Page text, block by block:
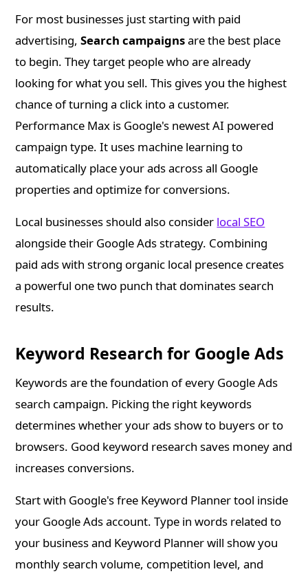
For most businesses just starting with paid
advertising,Search campaignsare the best place
to begin. They target people who are already
looking for what you sell. This gives you the highest
chance of turning a click into a customer.
Performance Max is Google's newest AI powered
campaign type. It uses machine learning to
automatically place your ads across all Google
properties and optimize for conversions.
Local businesses should also consider local SEO
alongside their Google Ads strategy. Combining
paid ads with strong organic local presence creates
a powerful one two punch that dominates search
results.
Keyword Research for Google Ads
Keywords are the foundation of every Google Ads
search campaign. Picking the right keywords
determines whether your ads show to buyers or to
browsers. Good keyword research saves money and
increases conversions.
Start with Google's free Keyword Planner tool inside
your Google Ads account. Type in words related to
your business and Keyword Planner will show you
monthly search volume, competition level, and